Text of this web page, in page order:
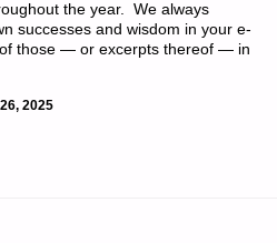
the year. We always
successes and wisdom in your e-
those — or excerpts thereof — in
2025